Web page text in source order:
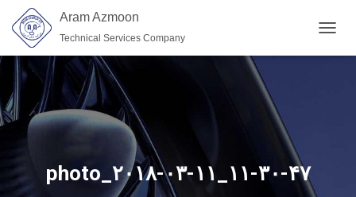
Aram Azmoon
Technical Services Company
photo_۲۰۱۸-۰۳-۱۱_۱۱-۳۰-۴۷